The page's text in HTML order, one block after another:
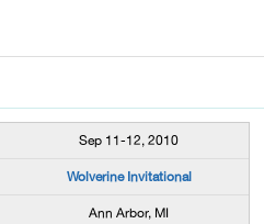
Sep 11-12, 2010
Wolverine Invitational
Ann Arbor, MI